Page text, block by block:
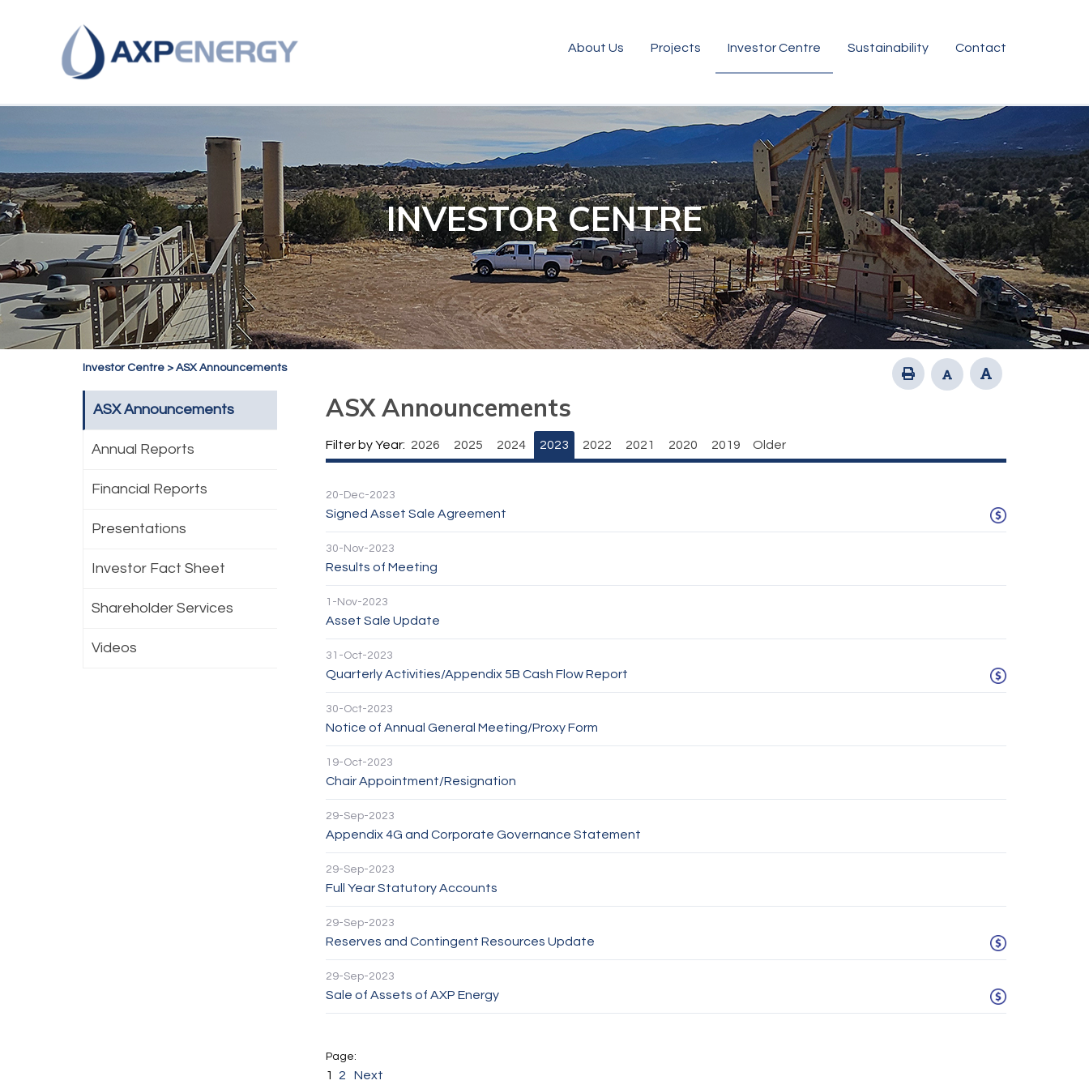
About Us Projects Investor Centre Sustainability Contact
INVESTOR CENTRE
Investor Centre > ASX Announcements
ASX Announcements
Annual Reports
Financial Reports
Presentations
Investor Fact Sheet
Shareholder Services
Videos
ASX Announcements
Filter by Year: 2026 2025 2024 2023 2022 2021 2020 2019 Older
20-Dec-2023
Signed Asset Sale Agreement
30-Nov-2023
Results of Meeting
1-Nov-2023
Asset Sale Update
31-Oct-2023
Quarterly Activities/Appendix 5B Cash Flow Report
30-Oct-2023
Notice of Annual General Meeting/Proxy Form
19-Oct-2023
Chair Appointment/Resignation
29-Sep-2023
Appendix 4G and Corporate Governance Statement
29-Sep-2023
Full Year Statutory Accounts
29-Sep-2023
Reserves and Contingent Resources Update
29-Sep-2023
Sale of Assets of AXP Energy
1 2 Next